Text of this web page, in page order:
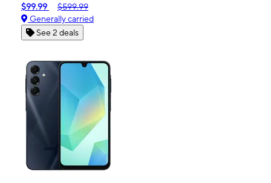
$99.99
$599.99
Generally carried
See 2 deals